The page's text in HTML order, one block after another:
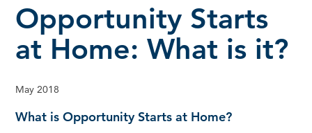
Opportunity Starts
at Home: What is it?
May 2018
What is Opportunity Starts at Home?